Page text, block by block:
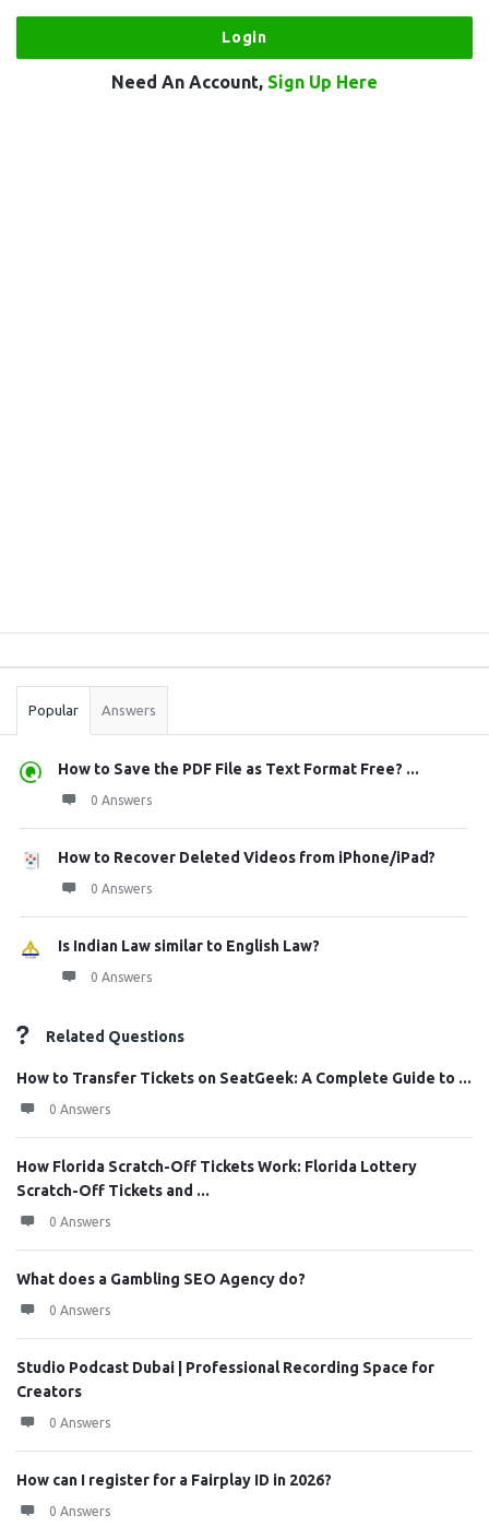
Need An Account, Sign Up Here
Stats
Popular Answers
How to Save the PDF File as Text Format Free? ...
0 Answers
How to Recover Deleted Videos from iPhone/iPad?
0 Answers
Is Indian Law similar to English Law?
0 Answers
Related Questions
How to Transfer Tickets on SeatGeek: A Complete Guide to ...
0 Answers
How Florida Scratch-Off Tickets Work: Florida Lottery
Scratch-Off Tickets and ...
0 Answers
What does a Gambling SEO Agency do?
0 Answers
Studio Podcast Dubai | Professional Recording Space for
Creators
0 Answers
How can I register for a Fairplay ID in 2026?
0 Answers